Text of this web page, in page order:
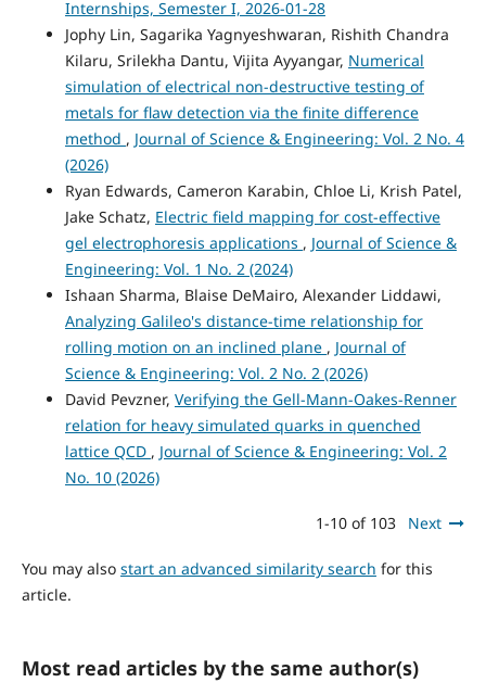
Internships, Semester I, 2026-01-28
Jophy Lin, Sagarika Yagnyeshwaran, Rishith Chandra
Kilaru, Srilekha Dantu, Vijita Ayyangar, Numerical
simulation of electrical non-destructive testing of
metals for flaw detection via the finite difference
method , Journal of Science & Engineering: Vol. 2 No. 4
(2026)
Ryan Edwards, Cameron Karabin, Chloe Li, Krish Patel,
Jake Schatz, Electric field mapping for cost-effective
gel electrophoresis applications , Journal of Science &
Engineering: Vol. 1 No. 2 (2024)
Ishaan Sharma, Blaise DeMairo, Alexander Liddawi,
Analyzing Galileo's distance-time relationship for
rolling motion on an inclined plane , Journal of
Science & Engineering: Vol. 2 No. 2 (2026)
David Pevzner, Verifying the Gell-Mann-Oakes-Renner
relation for heavy simulated quarks in quenched
lattice QCD , Journal of Science & Engineering: Vol. 2
No. 10 (2026)
1-10 of 103 Next
You may also start an advanced similarity search for this
article.
Most read articles by the same author(s)